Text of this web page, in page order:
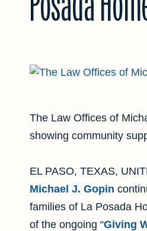
The Law Offices of
showing community
EL PASO, TEXAS,
Michael J. Gopin
families of La Posada
of the ongoing “Giving